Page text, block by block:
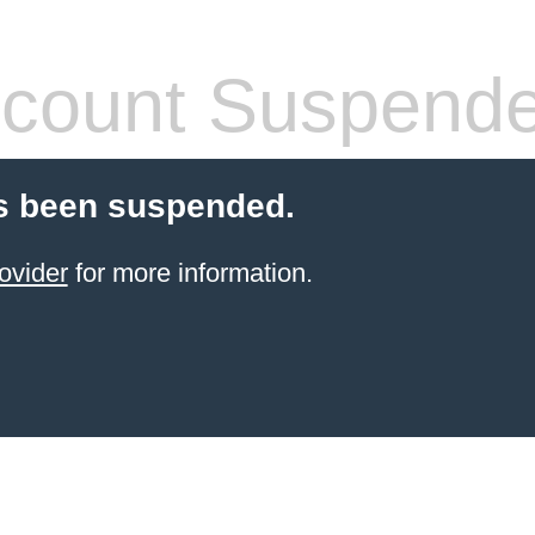
been suspended.
for more information.